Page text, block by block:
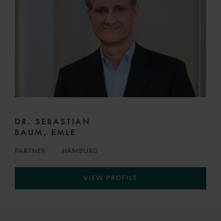
DR. SEBASTIAN
BAUM, EMLE
PARTNER HAMBURG
VIEW PROFILE